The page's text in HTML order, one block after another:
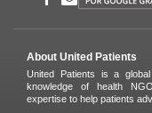
About United Patients
United Patients is a
knowledge of health
expertise to help patients